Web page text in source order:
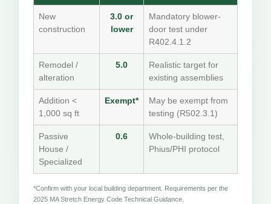
New
construction
3.0 or
lower
Mandatory blower-
door test under
R402.4.1.2
Remodel /
alteration
5.0
Realistic target for
existing assemblies
Addition <
1,000 sq ft
Exempt*
May be exempt from
testing (R502.3.1)
Passive
House /
Specialized
0.6
Whole-building test,
Phius/PHI protocol
*Confirm with your local building department. Requirements per the
2025 MA Stretch Energy Code Technical Guidance.